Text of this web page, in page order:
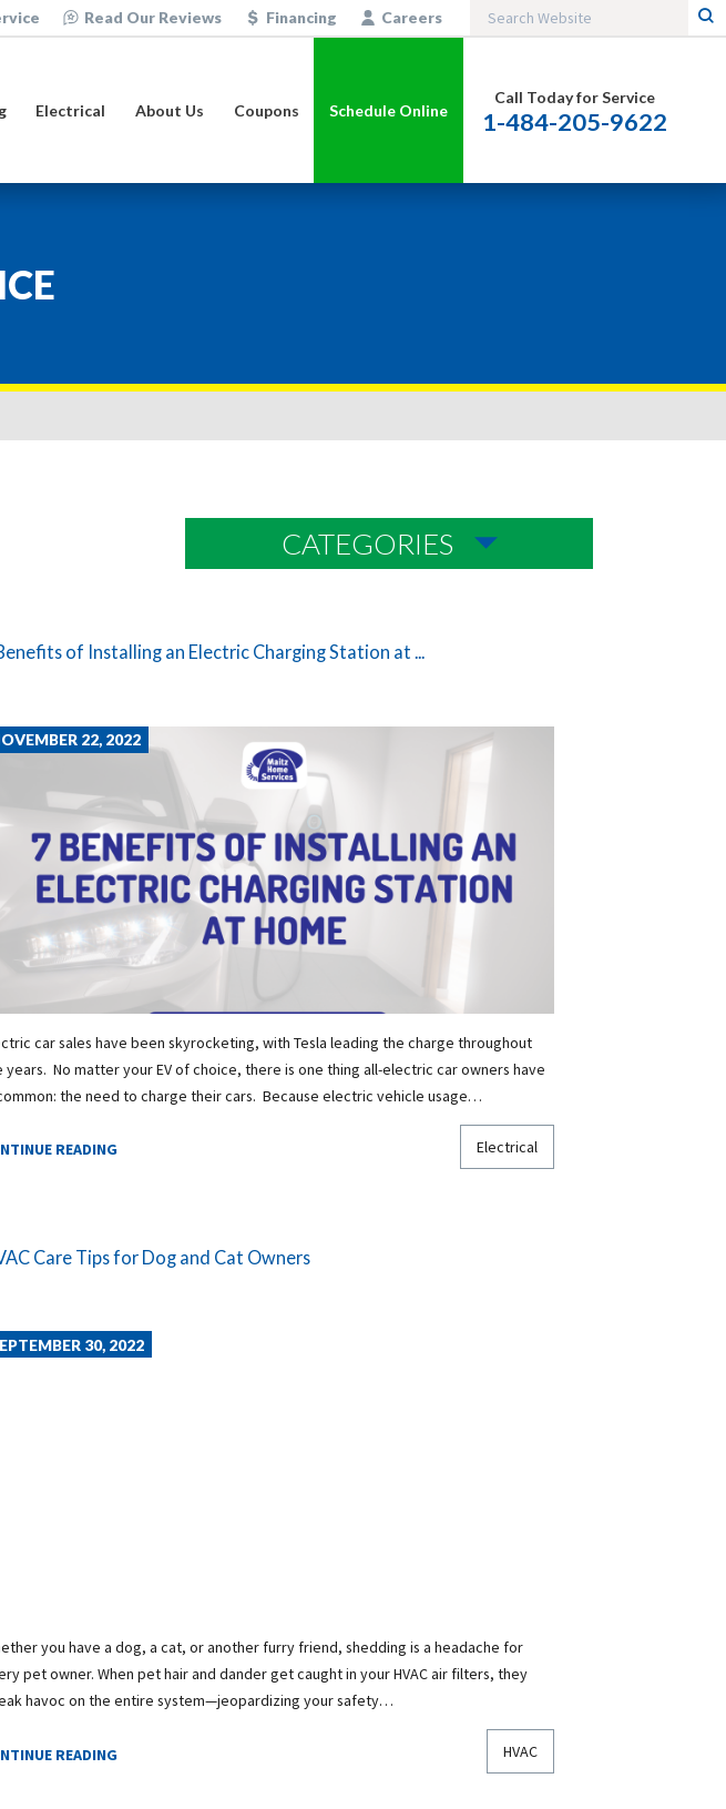
Read Our Reviews Financing Careers
Electrical About Us Coupons Schedule Online
Call Today for Service
1-484-205-9622
CATEGORIES
of Installing an Electric Charging Station at ...
22, 2022
car sales have been skyrocketing, with Tesla leading the charge throughout
years. No matter your EV of choice, there is one thing all-electric car owners have
the need to charge their cars. Because electric vehicle usage…
READING Electrical
Care Tips for Dog and Cat Owners
30, 2022
you have a dog, a cat, or another furry friend, shedding is a headache for
pet owner. When pet hair and dander get caught in your HVAC air filters, they
havoc on the entire system—jeopardizing your safety…
READING HVAC